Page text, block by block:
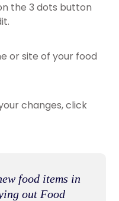
the 3 dots button
or site of your food
changes, click
food items in
out Food